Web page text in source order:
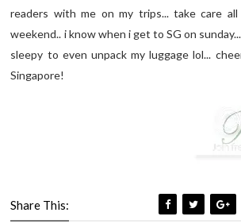
readers with me on my trips... take care
weekend.. i know when i get to SG on
sleepy to even unpack my luggage lol...
Singapore!
Share This: